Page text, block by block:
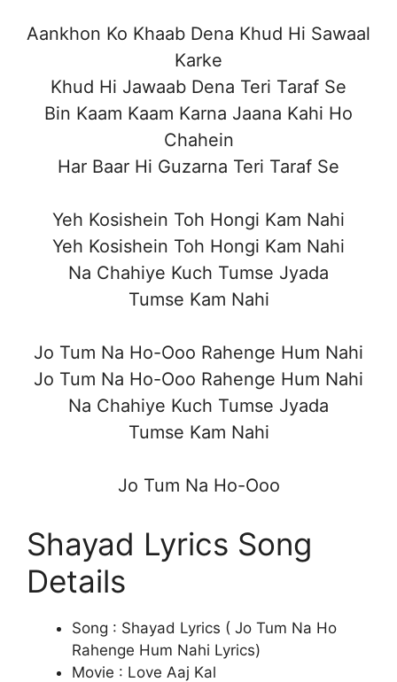
Aankhon Ko Khaab Dena Khud Hi Sawaal
Karke
Khud Hi Jawaab Dena Teri Taraf Se
Bin Kaam Kaam Karna Jaana Kahi Ho
Chahein
Har Baar Hi Guzarna Teri Taraf Se
Yeh Kosishein Toh Hongi Kam Nahi
Yeh Kosishein Toh Hongi Kam Nahi
Na Chahiye Kuch Tumse Jyada
Tumse Kam Nahi
Jo Tum Na Ho-Ooo Rahenge Hum Nahi
Jo Tum Na Ho-Ooo Rahenge Hum Nahi
Na Chahiye Kuch Tumse Jyada
Tumse Kam Nahi
Jo Tum Na Ho-Ooo
Shayad Lyrics Song
Details
Song : Shayad Lyrics ( Jo Tum Na Ho
Rahenge Hum Nahi Lyrics)
Movie : Love Aaj Kal